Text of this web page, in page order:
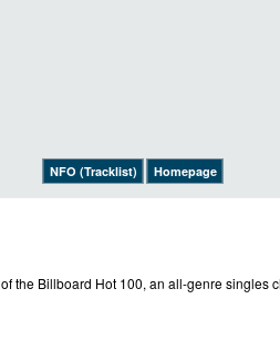
NFO (Tracklist) Homepage
the Billboard Hot 100, an all-genre singles